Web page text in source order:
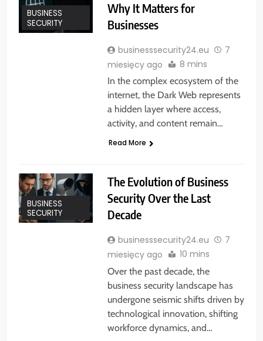
BUSINESS
SECURITY
Why It Matters for
Businesses
businesssecurity24.eu
7
miesięcy ago
8 mins
In the complex ecosystem of the
internet, the Dark Web represents
a hidden layer where access,
activity, and content remain…
Read More
BUSINESS
SECURITY
The Evolution of Business
Security Over the Last
Decade
businesssecurity24.eu
7
miesięcy ago
10 mins
Over the past decade, the
business security landscape has
undergone seismic shifts driven by
technological innovation, shifting
workforce dynamics, and…